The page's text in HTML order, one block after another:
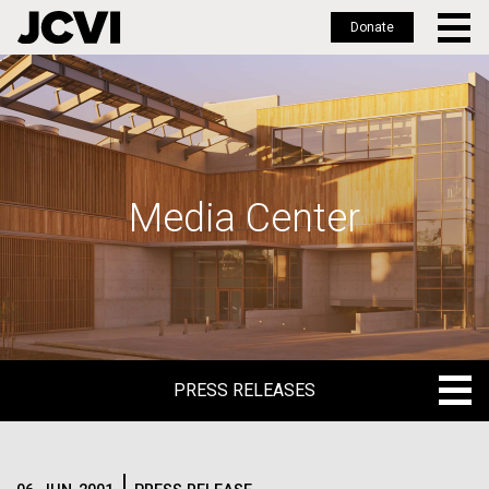
Skip
to
main
Donate
Media Center
PRESS RELEASES